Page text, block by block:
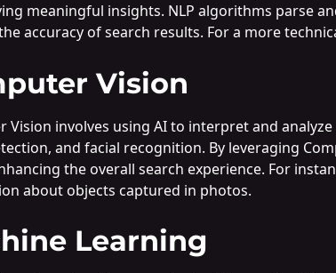
meaningful insights. NLP algorithms parse
accuracy of search results. For a more
Vision
Vision involves using AI to interpret and
and facial recognition. By leveraging
the overall search experience. For
about objects captured in photos.
Learning